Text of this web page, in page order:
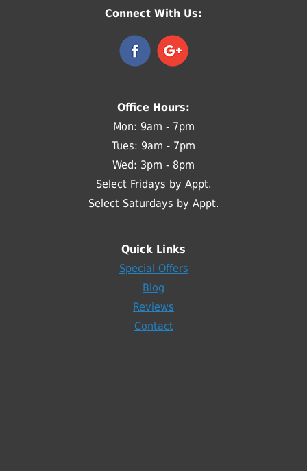
Connect With Us:
Office Hours:
Mon: 9am - 7pm
Tues: 9am - 7pm
Wed: 3pm - 8pm
Select Fridays by Appt.
Select Saturdays by Appt.
Quick Links
Special Offers
Blog
Reviews
Contact